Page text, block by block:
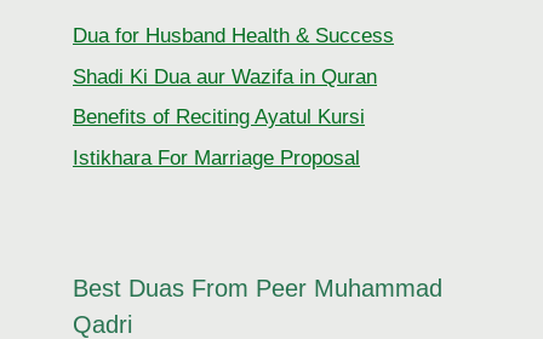
Dua for Husband Health & Success
Shadi Ki Dua aur Wazifa in Quran
Benefits of Reciting Ayatul Kursi
Istikhara For Marriage Proposal
Best Duas From Peer Muhammad
Qadri